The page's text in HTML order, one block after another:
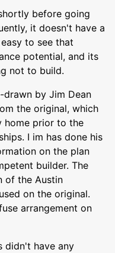
before going
it doesn't have a
to see that
potential, and its
not to build.
drawn by Jim Dean
the original, which
home prior to the
I im has done his
on the plan
builder. The
of the Austin
on the original.
arrangement on
didn't have any